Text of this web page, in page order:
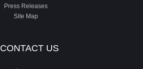
Press Releases
Site Map
CONTACT US